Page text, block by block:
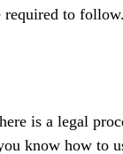
required to
is a legal
know how to